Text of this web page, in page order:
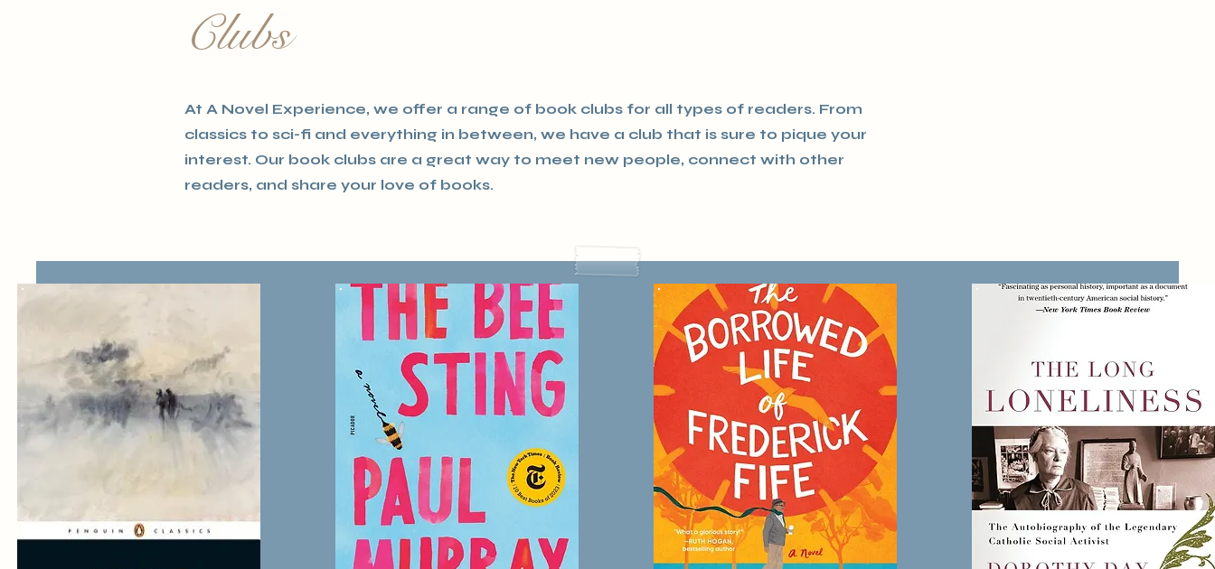
Clubs
At A Novel Experience, we offer a range of book clubs for all types of readers. From
classics to sci-fi and everything in between, we have a club that is sure to pique your
interest. Our book clubs are a great way to meet new people, connect with other
readers, and share your love of books.